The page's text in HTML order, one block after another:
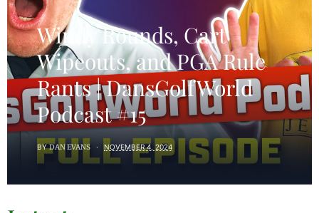
Windy Rounds, Cart
Wipeouts, and PGA Rule
Rants | DansGolfWorld
Podcast #15
BYDAN EVANS NOVEMBER 4, 2024